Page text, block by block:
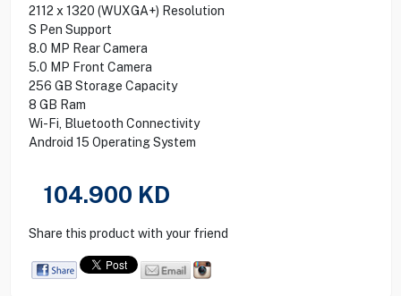
2112 x 1320 (WUXGA+) Resolution
S Pen Support
8.0 MP Rear Camera
5.0 MP Front Camera
256 GB Storage Capacity
8 GB Ram
Wi-Fi, Bluetooth Connectivity
Android 15 Operating System
104.900 KD
Share this product with your friend